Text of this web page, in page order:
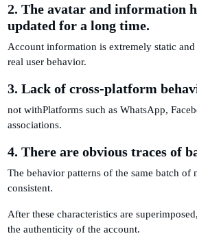
2. The avatar and information
updated for a long time.
Account information is extremely static and
real user behavior.
3. Lack of cross-platform
not withPlatforms such as WhatsApp,
associations.
4. There are obvious traces of
The behavior patterns of the same batch of
consistent.
After these characteristics are
the authenticity of the account.